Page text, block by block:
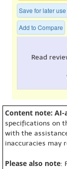
Save for later use
Add to Compare
Read
Content note: AI-
specifications on
with the
inaccuracies may
Please also note: